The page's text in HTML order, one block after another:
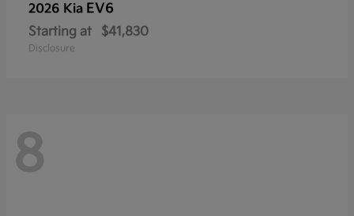
2026 Kia EV6
Starting at $41,830
Disclosure
8